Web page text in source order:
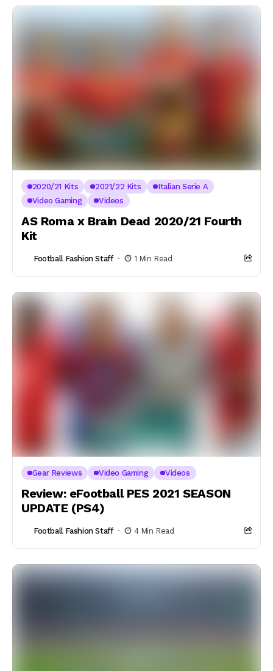
2020/21 Kits 2021/22 Kits
Italian Serie A
Video Gaming
Videos
AS Roma x Brain Dead 2020/21 Fourth
Kit
Football Fashion Staff 1 Min Read
Gear Reviews Video Gaming Videos
Review: eFootball PES 2021 SEASON
UPDATE (PS4)
Football Fashion Staff 4 Min Read